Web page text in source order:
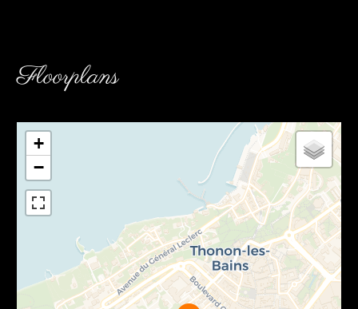
Floorplans
+
−